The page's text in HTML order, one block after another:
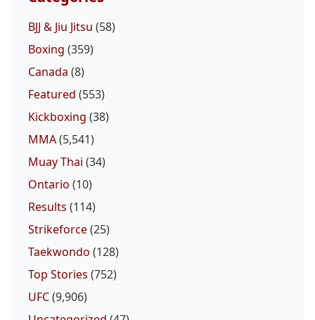
BJJ & Jiu Jitsu (58)
Boxing (359)
Canada (8)
Featured (553)
Kickboxing (38)
MMA(5,541)
Muay Thai (34)
Ontario (10)
Results (114)
Strikeforce(25)
Taekwondo (128)
Top Stories (752)
UFC(9,906)